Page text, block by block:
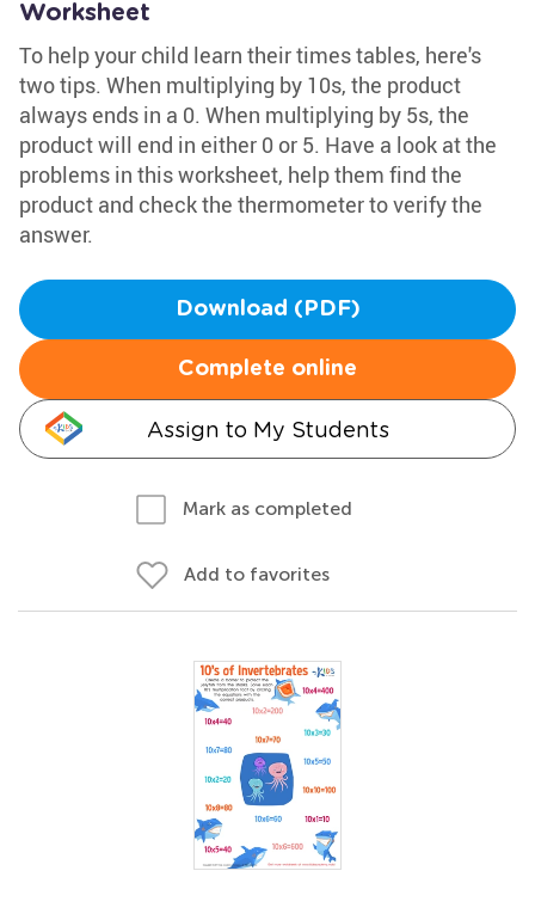
Worksheet
To help your child learn their times tables, here's
two tips. When multiplying by 10s, the product
always ends in a 0. When multiplying by 5s, the
product will end in either 0 or 5. Have a look at the
problems in this worksheet, help them find the
product and check the thermometer to verify the
answer.
Download (PDF)
Complete online
Assign to My Students
Mark as completed
Add to favorites